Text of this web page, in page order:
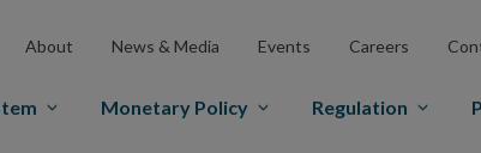
About News & Media Events Careers
Monetary Policy Regulation